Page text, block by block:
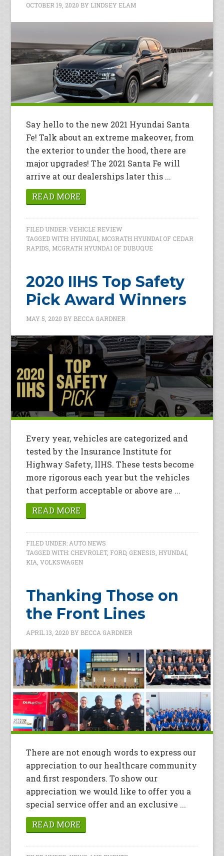
OCTOBER 19, 2020 BY LINDSEY ELAM
Say hello to the new 2021 Hyundai Santa
Fe! Talk about an extreme makeover, from
the exterior to under the hood, there are
major upgrades! The 2021 Santa Fe will
arrive at our dealerships later this ...
READ MORE
FILED UNDER:VEHICLE REVIEW
TAGGED WITH: HYUNDAI, MCGRATH HYUNDAI OF CEDAR
RAPIDS, MCGRATH HYUNDAI OF DUBUQUE
2020 IIHS Top Safety
Pick Award Winners
MAY 5, 2020 BY BECCA GARDNER
Every year, vehicles are categorized and
tested by the Insurance Institute for
Highway Safety, IIHS. These tests become
more rigorous each year but the vehicles
that perform acceptable or above are ...
READ MORE
FILED UNDER: AUTO NEWS
TAGGED WITH: CHEVROLET, FORD, GENESIS HYUNDAI
KIA ,VOLKSWAGEN
Thanking Those on
the Front Lines
APRIL 13, 2020 BY BECCA GARDNER
There are not enough words to express our
appreciation to our healthcare community
and first responders. To show our
appreciation we would like to offer you a
special service offer and an exclusive ...
READ MORE